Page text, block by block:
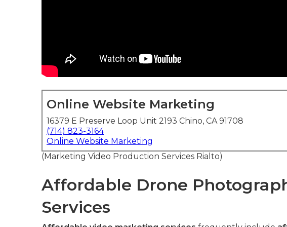
Online Website Marketing
16379 E Preserve Loop Unit 2193 Chino, CA 91708
(714) 823-3164
Online Website Marketing
(Marketing Video Production Services Rialto)
Affordable Drone
Services